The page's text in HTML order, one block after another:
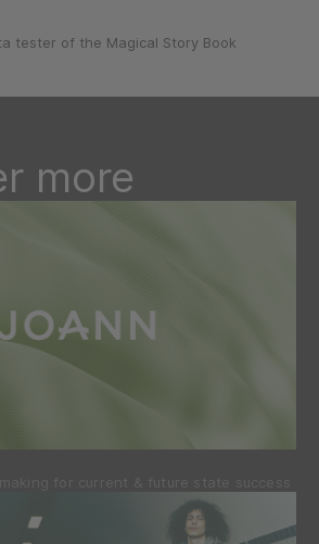
tester of the Magical Story Book
more